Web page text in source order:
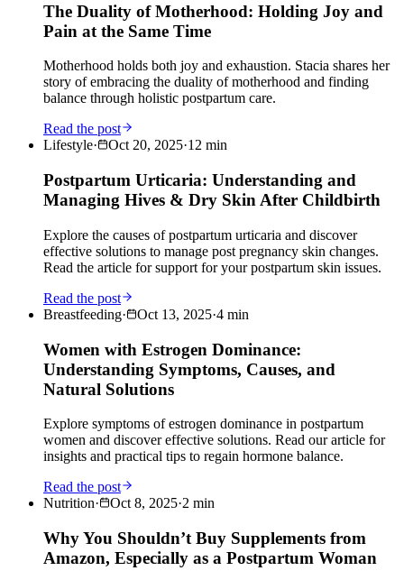
The Duality of Motherhood: Holding Joy and
Pain at the Same Time
Motherhood holds both joy and exhaustion. Stacia shares her
story of embracing the duality of motherhood and finding
balance through holistic postpartum care.
Read the post
Lifestyle· Oct 20, 2025·12 min
Postpartum Urticaria: Understanding and
Managing Hives & Dry Skin After Childbirth
Explore the causes of postpartum urticaria and discover
effective solutions to manage post pregnancy skin changes.
Read the article for support for your postpartum skin issues.
Read the post
Breastfeeding· Oct 13, 2025·4 min
Women with Estrogen Dominance:
Understanding Symptoms, Causes, and
Natural Solutions
Explore symptoms of estrogen dominance in postpartum
women and discover effective solutions. Read our article for
insights and practical tips to regain hormone balance.
Read the post
Nutrition· Oct 8, 2025·2 min
Why You Shouldn’t Buy Supplements from
Amazon, Especially as a Postpartum Woman